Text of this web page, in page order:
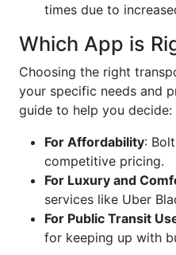
times due to
Which App is
Choosing the right
your specific needs and
guide to help you decide:
For Affordability:
competitive pricing.
For Luxury and
services like Uber
For Public Transit
for keeping up with